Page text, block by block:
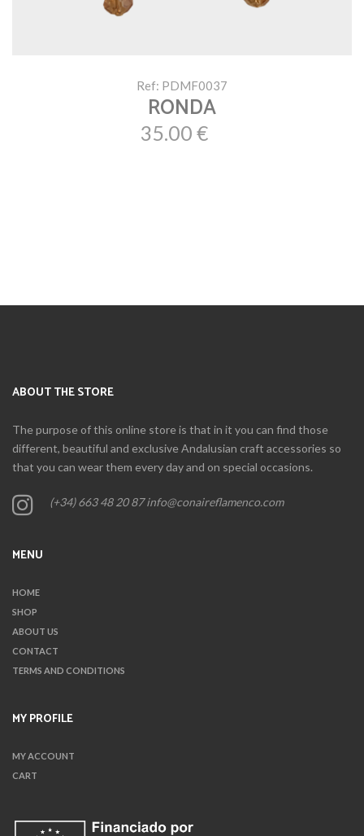
Ref: PDMF0037
RONDA
35.00 €
ABOUT THE STORE
The purpose of this online store is that in it you can find those
different, beautiful and exclusive Andalusian craft accessories so
that you can wear them every day and on special occasions.
(+34) 663 48 20 87 info@conaireflamenco.com
MENU
HOME
SHOP
ABOUT US
CONTACT
TERMS AND CONDITIONS
MY PROFILE
MY ACCOUNT
CART